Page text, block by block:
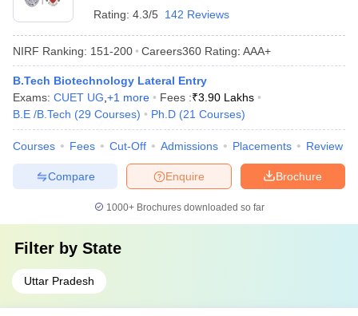
Rating: 4.3/5 142 Reviews
NIRF Ranking: 151-200 Careers360 Rating: AAA+
B.Tech Biotechnology Lateral Entry
Exams: CUET UG +1 more Fees :₹3.90 Lakhs
B.E /B.Tech (29 Courses) Ph.D (21 Courses)
Courses Fees Cut-Off Admissions Placements Review
Brochure
Enquire
Compare
1000+Brochures downloaded so far
Filter by State
Uttar Pradesh